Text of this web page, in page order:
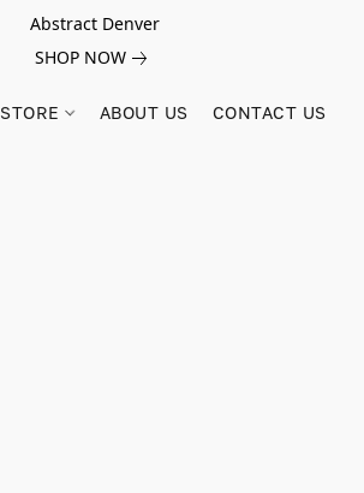
Abstract Denver
SHOP NOW
STORE ABOUT US CONTACT US